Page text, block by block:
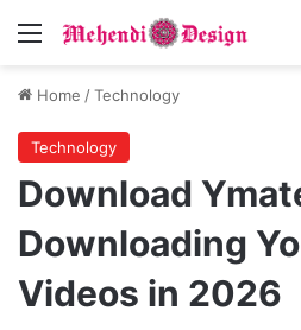
Menu
Home /Technology
Technology
Download
Downloading
Videos in 2026